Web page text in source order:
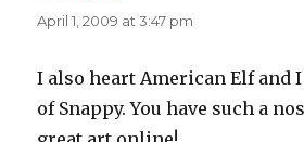
April 1, 2009 at 3:47 pm
I also heart American Elf and
of Snappy. You have such a